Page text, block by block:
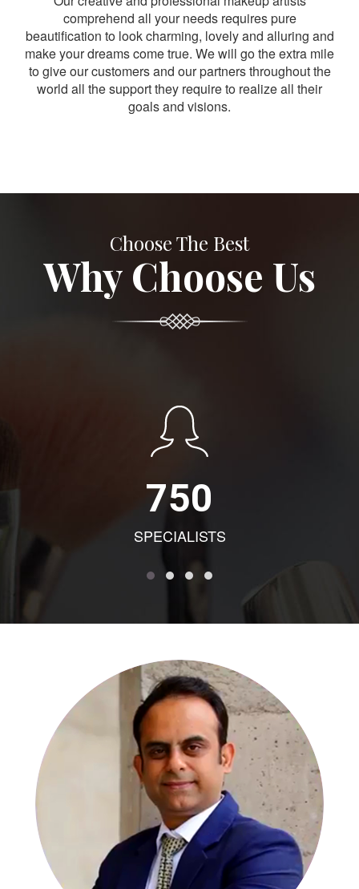
comprehend all your needs requires pure
beautification to look charming, lovely and alluring and
make your dreams come true. We will go the extra mile
to give our customers and our partners throughout the
world all the support they require to realize all their
goals and visions.
Choose The Best
Why Choose Us
750
SPECIALISTS